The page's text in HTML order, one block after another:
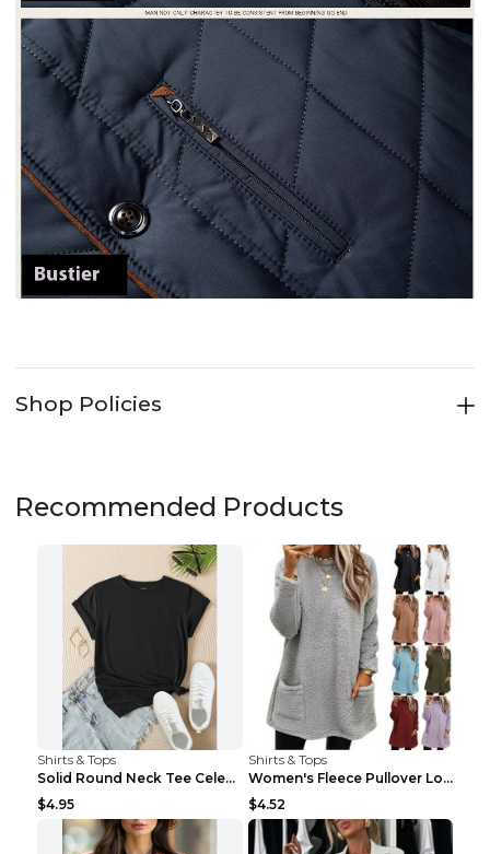
Shop Policies
Recommended Products
Shirts & Tops
Solid Round Neck Tee Celebrity-Style Short-Sleeve ...
$4.95
Shirts & Tops
Women's Fleece Pullover Long Sweater With Pockets ...
$4.52